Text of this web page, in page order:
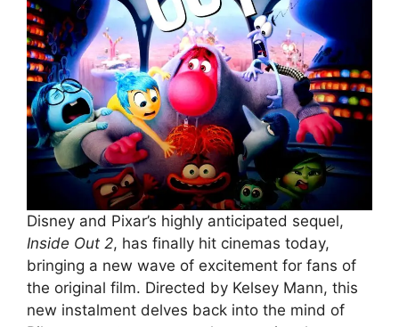
Disney and Pixar’s highly anticipated sequel,
Inside Out 2, has finally hit cinemas today,
bringing a new wave of excitement for fans of
the original film. Directed by Kelsey Mann, this
new instalment delves back into the mind of